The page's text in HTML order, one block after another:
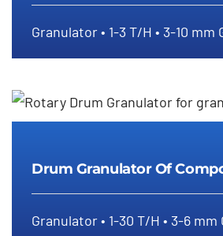
Granulator • 1-3 T/H • 3-10 mm
Drum Granulator Of
Drum Granulator Of
Granulator • 1-30 T/H • 3-6 mm